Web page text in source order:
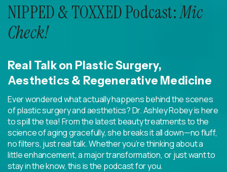
NIPPED & TOXXED Podcast:Mic
Check!
Real Talk on Plastic Surgery,
Aesthetics & Regenerative Medicine
Ever wondered what actually happens behind the scenes
of plastic surgery and aesthetics? Dr. Ashley Robey is here
to spill the tea! From the latest beauty treatments to the
science of aging gracefully, she breaks it all down—no fluff,
no filters, just real talk. Whether you’re thinking about a
little enhancement, a major transformation, or just want to
stay in the know, this is the podcast for you.